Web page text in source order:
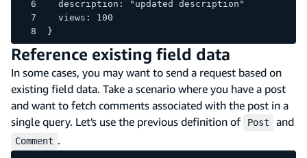
  description: "updated description"
  views: 100
}
Reference existing field data
In some cases, you may want to send a request based on
existing field data. Take a scenario where you have a post
and want to fetch comments associated with the post in a
single query. Let's use the previous definition of
Post and
Comment .